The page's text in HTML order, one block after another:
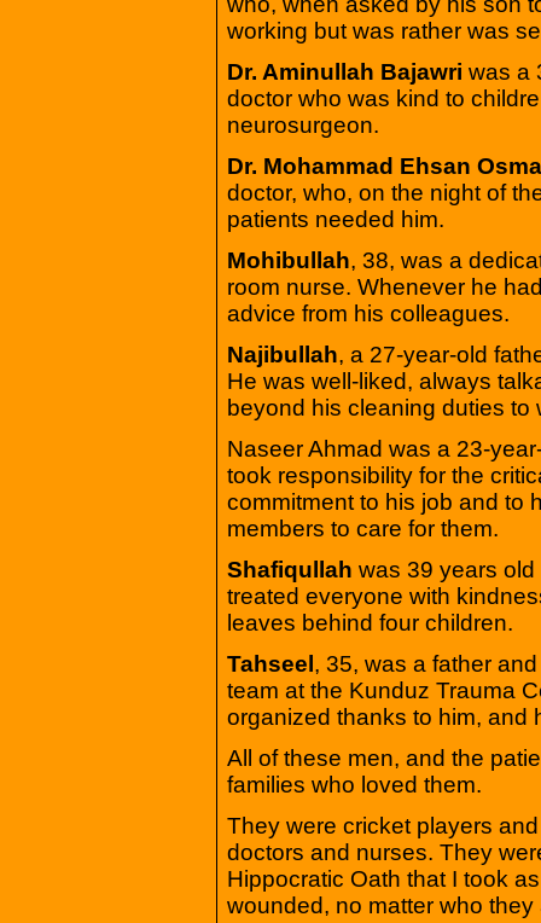
working but was rather was
Dr. Aminullah Bajawri was a
doctor who was kind to
neurosurgeon.
Dr. Mohammad Ehsan
doctor, who, on the night of
patients needed him.
Mohibullah, 38, was a
room nurse. Whenever he
advice from his colleagues.
Najibullah, a 27-year-old
He was well-liked, always
beyond his cleaning duties
Naseer Ahmad was a 23-
took responsibility for the
commitment to his job and to
members to care for them.
Shafiqullah was 39 years
treated everyone with
leaves behind four children.
Tahseel , 35, was a father
team at the Kunduz Trauma
organized thanks to him, and
All of these men, and the
families who loved them.
They were cricket players
doctors and nurses. They
Hippocratic Oath that I took
wounded, no matter who they